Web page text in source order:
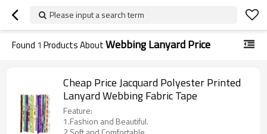
Please input a search term
Found 1 Products AboutWebbing Lanyard Price
Cheap Price Jacquard Polyester Printed
Lanyard Webbing Fabric Tape
Feature:
1.Fashion and Beautiful.